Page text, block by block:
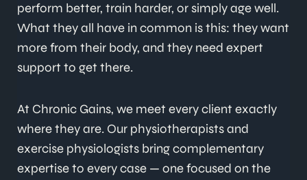
perform better, train harder, or simply age well.
What they all have in common is this: they want
more from their body, and they need expert
support to get there.
At Chronic Gains, we meet every client exactly
where they are. Our physiotherapists and
exercise physiologists bring complementary
expertise to every case — one focused on the